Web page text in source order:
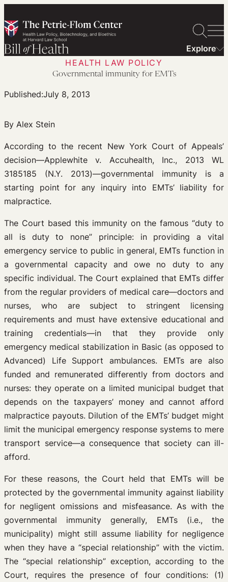
to
content
Explore
HEALTH LAW POLICY
Governmental immunity for EMTs
Published:July 8, 2013
By Alex Stein
According to the recent New York Court of Appeals’
decision—Applewhite v. Accuhealth, Inc., 2013 WL
3185185 (N.Y. 2013)—governmental immunity is a
starting point for any inquiry into EMTs’ liability for
malpractice.
The Court based this immunity on the famous “duty to
all is duty to none” principle: in providing a vital
emergency service to public in general, EMTs function in
a governmental capacity and owe no duty to any
specific individual. The Court explained that EMTs differ
from the regular providers of medical care—doctors and
nurses, who are subject to stringent licensing
requirements and must have extensive educational and
training credentials—in that they provide only
emergency medical stabilization in Basic (as opposed to
Advanced) Life Support ambulances. EMTs are also
funded and remunerated differently from doctors and
nurses: they operate on a limited municipal budget that
depends on the taxpayers’ money and cannot afford
malpractice payouts. Dilution of the EMTs’ budget might
limit the municipal emergency response systems to mere
transport service—a consequence that society can ill-
afford.
For these reasons, the Court held that EMTs will be
protected by the governmental immunity against liability
for negligent omissions and misfeasance. As with the
governmental immunity generally, EMTs (i.e., the
municipality) might still assume liability for negligence
when they have a “special relationship” with the victim.
The “special relationship” exception, according to the
Court, requires the presence of four conditions: (1)